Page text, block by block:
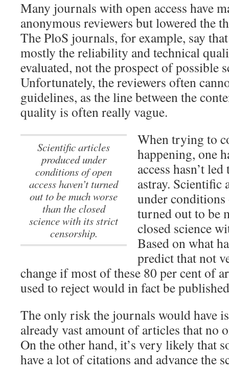
Many journals with open access have
anonymous reviewers but lowered the
The PloS journals, for example, say
mostly the reliability and technical
evaluated, not the prospect of possible
Unfortunately, the reviewers often
guidelines, as the line between the
quality is often really vague.
Scientific articles
produced under
conditions of open
access haven’t turned
out to be much worse
than the closed
science with its strict
censorship.
When trying to
happening, one
access hasn’t
astray. Scientific
under conditions
turned out to be
closed science
Based on what
predict that not
change if most of these 80 per cent of
used to reject would in fact be
The only risk the journals would have
already vast amount of articles that no
On the other hand, it’s very likely that
have a lot of citations and advance the